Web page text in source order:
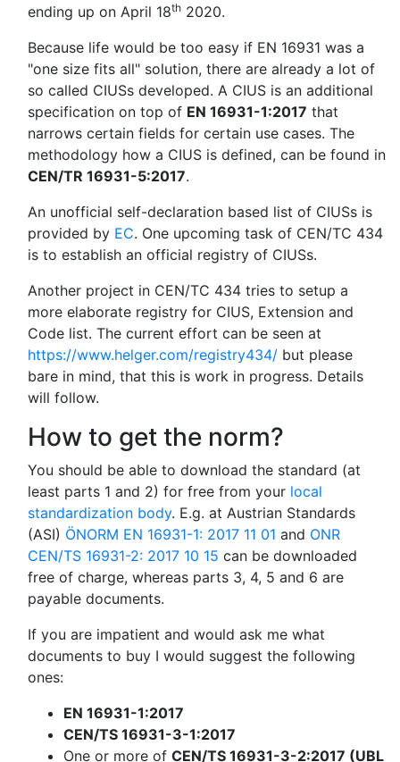
ending up on April 18th 2020.
Because life would be too easy if EN 16931 was a
"one size fits all" solution, there are already a lot of
so called CIUSs developed. A CIUS is an additional
specification on top of EN 16931-1:2017 that
narrows certain fields for certain use cases. The
methodology how a CIUS is defined, can be found in
CEN/TR 16931-5:2017.
An unofficial self-declaration based list of CIUSs is
provided by EC. One upcoming task of CEN/TC 434
is to establish an official registry of CIUSs.
Another project in CEN/TC 434 tries to setup a
more elaborate registry for CIUS, Extension and
Code list. The current effort can be seen at
https://www.helger.com/registry434/ but please
bare in mind, that this is work in progress. Details
will follow.
How to get the norm?
You should be able to download the standard (at
least parts 1 and 2) for free from your local
standardization body. E.g. at Austrian Standards
(ASI) ÖNORM EN 16931-1: 2017 11 01 and ONR
CEN/TS 16931-2: 2017 10 15 can be downloaded
free of charge, whereas parts 3, 4, 5 and 6 are
payable documents.
If you are impatient and would ask me what
documents to buy I would suggest the following
ones:
EN 16931-1:2017
CEN/TS 16931-3-1:2017
One or more of CEN/TS 16931-3-2:2017 (UBL